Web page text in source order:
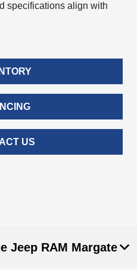
specifications align with
US
Jeep RAM Margate